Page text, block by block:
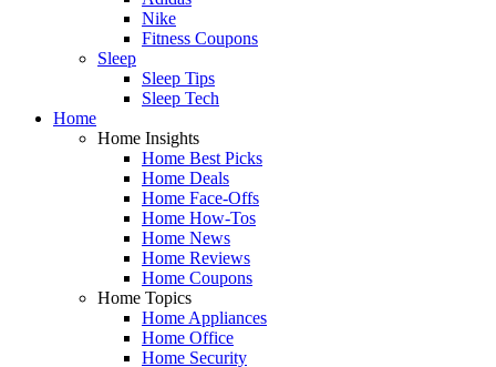
Nike
Fitness Coupons
Sleep
Sleep Tips
Sleep Tech
Home
Home Insights
Home Best Picks
Home Deals
Home Face-Offs
Home How-Tos
Home News
Home Reviews
Home Coupons
Home Topics
Home Appliances
Home Office
Home Security